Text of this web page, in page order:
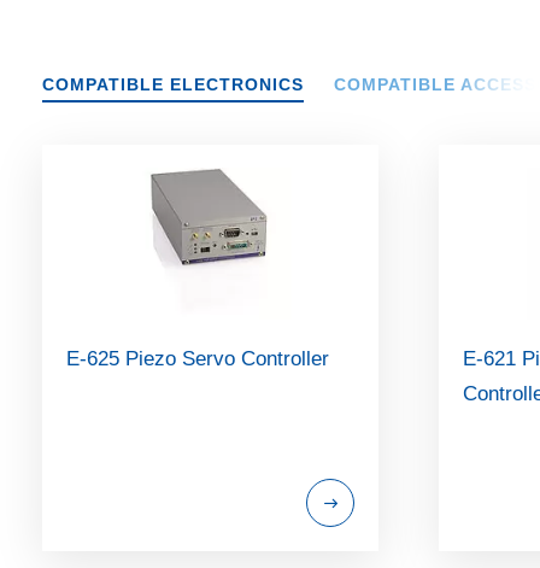
COMPATIBLE ELECTRONICS COMPATIBLE
E-625 Piezo Servo Controller
E-621